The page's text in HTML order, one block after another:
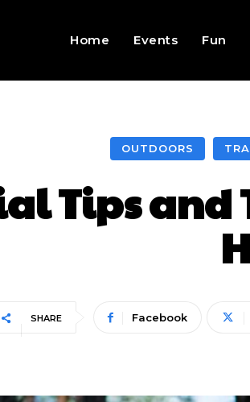
Home Events Fun
OUTDOORS
Tips and
SHARE Facebook